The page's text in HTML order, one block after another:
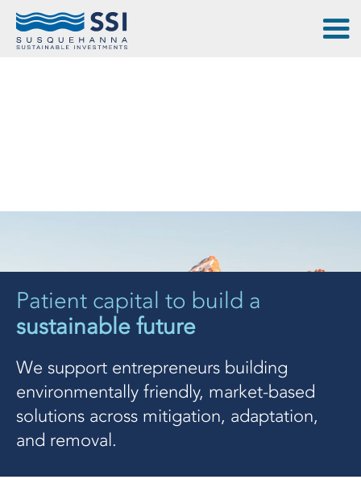
Patient capital to build a
sustainable future
We support entrepreneurs building
environmentally friendly, market-based
solutions across mitigation, adaptation,
and removal.